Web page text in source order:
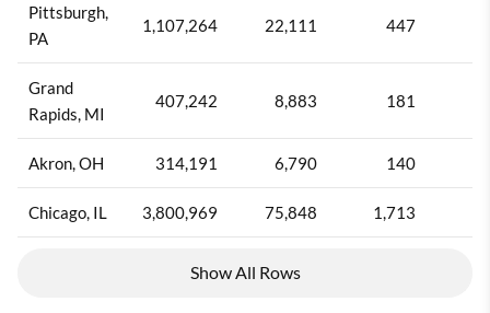
Pittsburgh,
PA
1,107,264 22,111 447
Grand
Rapids, MI
407,242 8,883 181
Akron, OH 314,191 6,790 140
Chicago, IL 3,800,969 75,848 1,713
Show All Rows